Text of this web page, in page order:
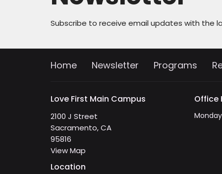
Subscribe to receive email updates with the
Home Newsletter Programs
Love First Main Campus
2100 J Street
Sacramento, CA
95816
View Map
Location
Office